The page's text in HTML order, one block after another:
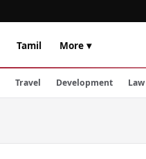
Tamil More ▾
Travel Development Law